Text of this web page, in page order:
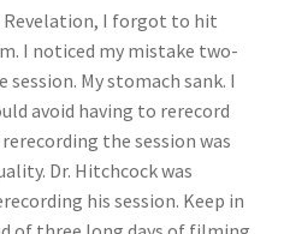
Revelation, I forgot to hit
I noticed my mistake two-
My stomach sank. I
avoid having to rerecord
the session was
Dr. Hitchcock was
his session. Keep in